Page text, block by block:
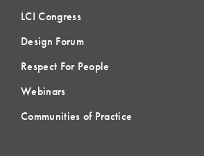
LCI Congress
Design Forum
Respect For People
Webinars
Communities of Practice